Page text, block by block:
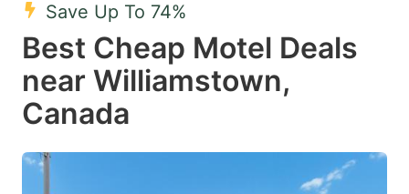
select
a
date.
Press
a
date.
Save Up To 74%
Best Cheap Motel Deals
near Williamstown,
Canada